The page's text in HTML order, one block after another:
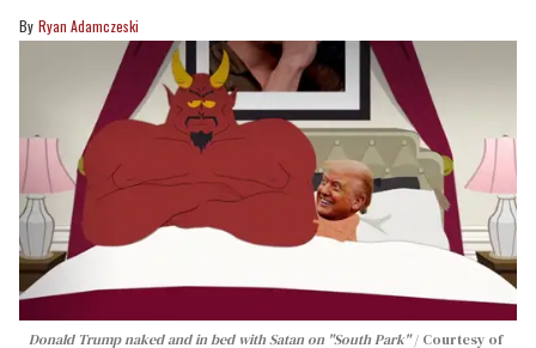
Ryan Adamczeski
Donald Trump naked and in bed with Satan on "South Park"
Courtesy of